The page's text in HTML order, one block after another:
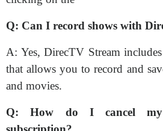
Q: Can I record shows with
A: Yes, DirecTV Stream
that allows you to record and
and movies.
Q: How do I cancel my